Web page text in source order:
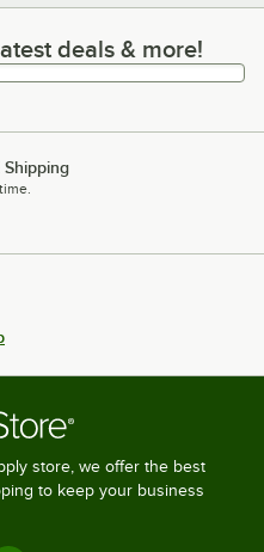
deals & more!
deals & more!
Shipping
store, we offer the best
to keep your business